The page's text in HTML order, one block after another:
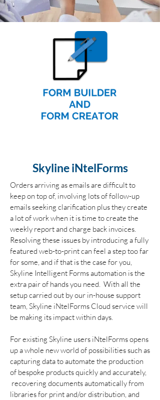
Skyline iNtelForms
Orders arriving as emails are difficult to
keep on top of, involving lots of follow-up
emails seeking clarification plus they create
a lot of work when it is time to create the
weekly report and charge back invoices.
Resolving these issues by introducing a fully
featured web-to-print can feel a step too far
for some, and if that is the case for you,
Skyline Intelligent Forms automation is the
extra pair of hands you need. With all the
setup carried out by our in-house support
team, Skyline iNtelForms Cloud service will
be making its impact within days.
For existing Skyline users iNtelForms opens
up a whole new world of possibilities such as
capturing data to automate the production
of bespoke products quickly and accurately,
recovering documents automatically from
libraries for print and/or distribution, and